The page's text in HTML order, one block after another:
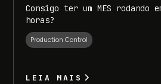
Consigo ter um MES rodando
horas?
Production Control
LEIA MAIS